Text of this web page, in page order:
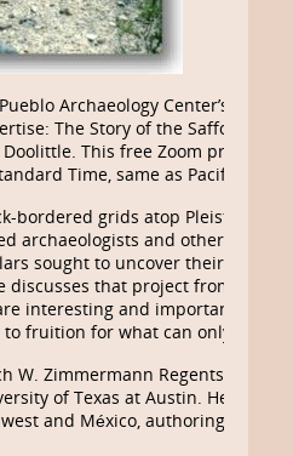
Archaeology Center’s
The Story of the Safford
This free Zoom
Time, same as Pacific
bordered grids atop Pleistocene
archaeologists and others for
sought to uncover their age
discusses that project from the
interesting and important, but
fruition for what can only be
W. Zimmermann Regents
of Texas at Austin. He has
and México, authoring four